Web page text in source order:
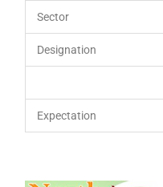
Sector
Designation
Expectation